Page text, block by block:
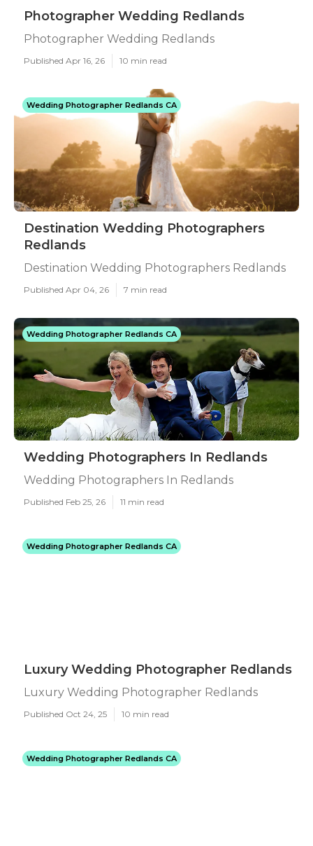
Photographer Wedding Redlands
Photographer Wedding Redlands
Published Apr 16, 26 10 min read
Wedding Photographer Redlands CA
Destination Wedding Photographers
Redlands
Destination Wedding Photographers Redlands
Published Apr 04, 26 7 min read
Wedding Photographer Redlands CA
Wedding Photographers In Redlands
Wedding Photographers In Redlands
Published Feb 25, 26 11 min read
Wedding Photographer Redlands CA
Luxury Wedding Photographer Redlands
Luxury Wedding Photographer Redlands
Published Oct 24, 25 10 min read
Wedding Photographer Redlands CA